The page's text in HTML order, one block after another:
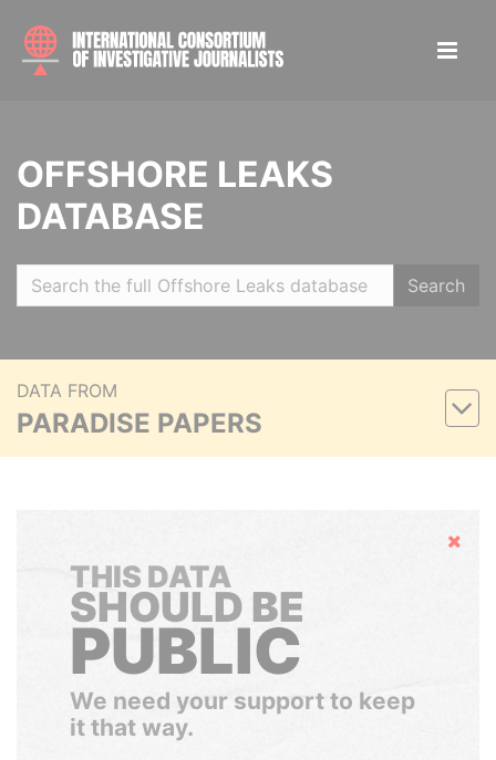
OFFSHORE LEAKS
DATABASE
Search
DATA FROM
PARADISE PAPERS
Hide
THIS DATA
SHOULD BE
PUBLIC
We need your support to keep
it that way.